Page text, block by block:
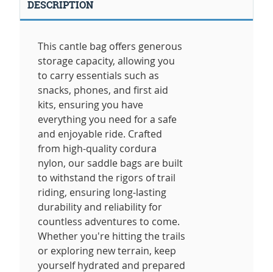
DESCRIPTION
This cantle bag offers generous
storage capacity, allowing you
to carry essentials such as
snacks, phones, and first aid
kits, ensuring you have
everything you need for a safe
and enjoyable ride. Crafted
from high-quality cordura
nylon, our saddle bags are built
to withstand the rigors of trail
riding, ensuring long-lasting
durability and reliability for
countless adventures to come.
Whether you're hitting the trails
or exploring new terrain, keep
yourself hydrated and prepared